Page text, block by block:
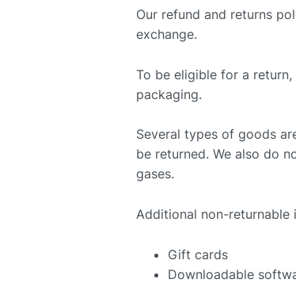
Our refund and returns
exchange.
To be eligible for a
packaging.
Several types of goods
be returned. We also do
gases.
Additional non-returnable
Gift cards
Downloadable